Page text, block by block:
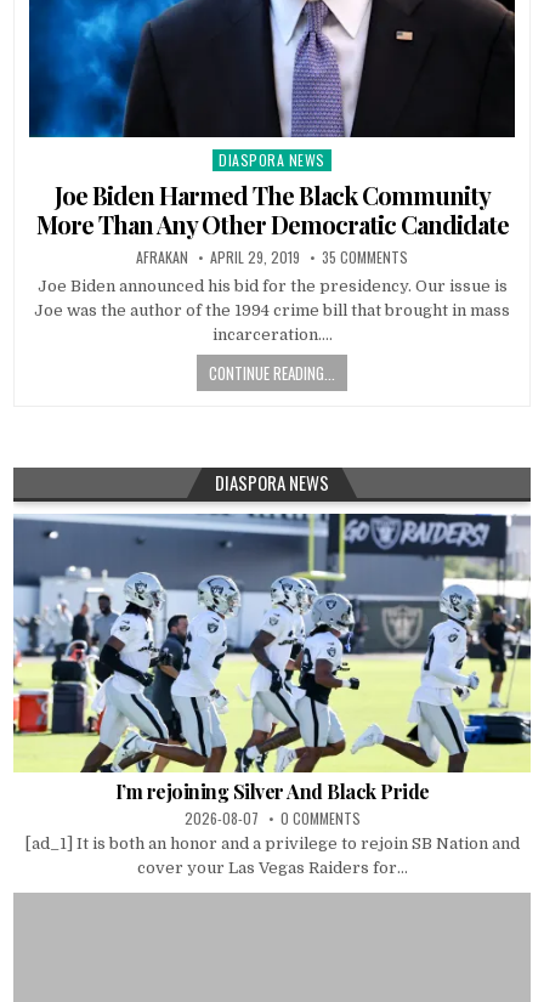
Posted
DIASPORA NEWS
Joe Biden Harmed The Black Community
More Than Any Other Democratic Candidate
AFRAKAN APRIL 29, 2019 35 COMMENTS
Joe Biden announced his bid for the presidency. Our issue is
Joe was the author of the 1994 crime bill that brought in mass
incarceration….
CONTINUE READING...
DIASPORA NEWS
I’m rejoining Silver And Black Pride
2026-08-07 0 COMMENTS
[ad_1] It is both an honor and a privilege to rejoin SB Nation and
cover your Las Vegas Raiders for...